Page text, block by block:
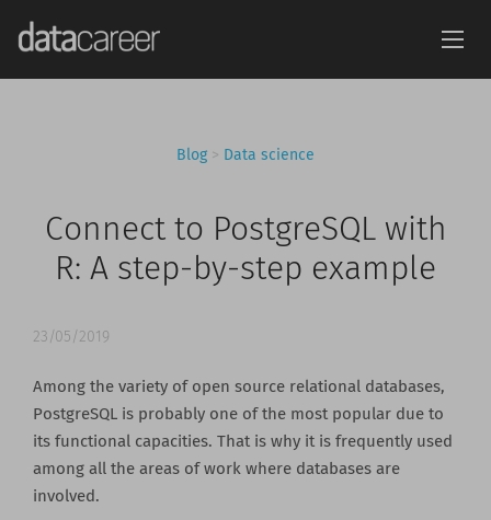
Blog > Data science
Connect to PostgreSQL with
R: A step-by-step example
23/05/2019
Among the variety of open source relational databases,
PostgreSQL is probably one of the most popular due to
its functional capacities. That is why it is frequently used
among all the areas of work where databases are
involved.